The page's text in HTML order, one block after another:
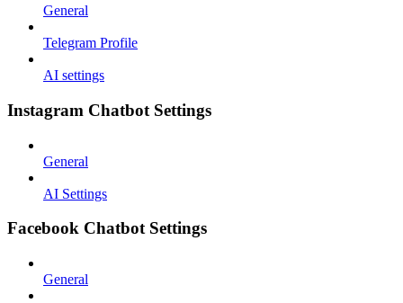
General
Telegram Profile
AI settings
Instagram Chatbot Settings
General
AI Settings
Facebook Chatbot Settings
General